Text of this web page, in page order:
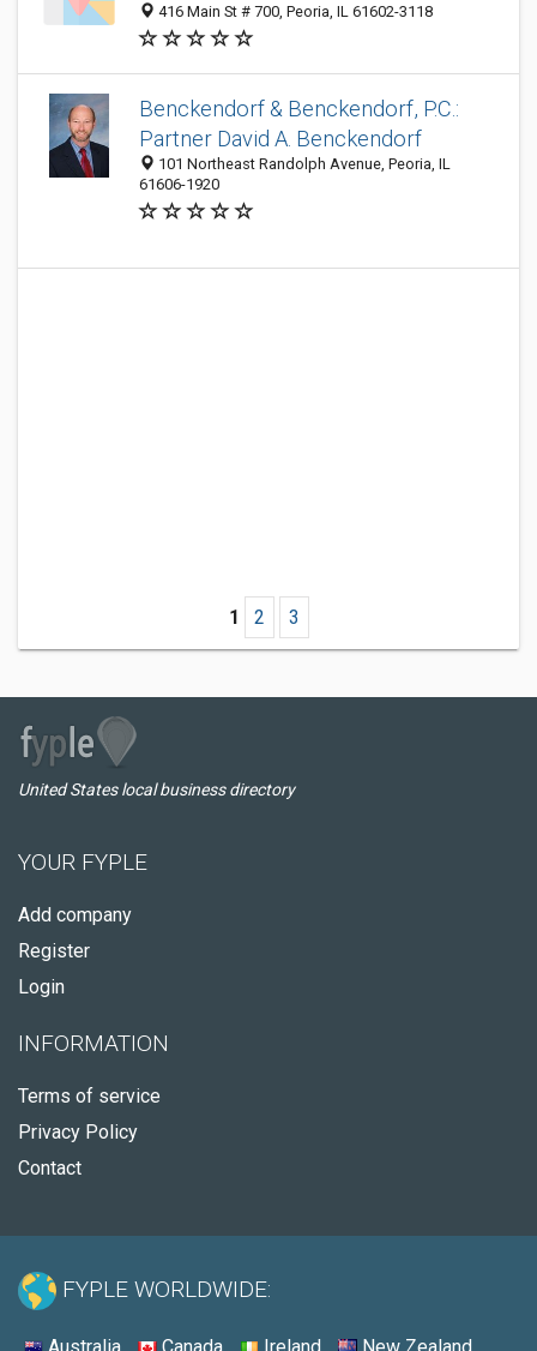
416 Main St # 700, Peoria, IL 61602-3118
Benckendorf & Benckendorf, P.C.:
Partner David A. Benckendorf
101 Northeast Randolph Avenue, Peoria, IL
61606-1920
1 2 3
United States local business directory
YOUR FYPLE
Add company
Register
Login
INFORMATION
Terms of service
Privacy Policy
Contact
FYPLE WORLDWIDE: